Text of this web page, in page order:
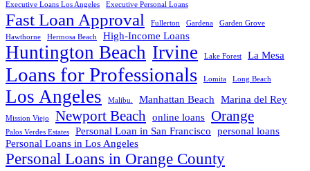
Executive Loans Los Angeles Executive Personal Loans
Fast Loan Approval Fullerton Gardena
Garden Grove
Hawthorne
Hermosa Beach High-Income Loans
Huntington Beach Irvine Lake Forest La Mesa
Loans for Professionals Lomita Long Beach
Los Angeles Malibu. Manhattan Beach Marina del Rey
Mission Viejo Newport Beach online loans Orange
Palos Verdes Estates Personal Loan in San Francisco personal loans
Personal Loans in Los Angeles
Personal Loans in Orange County